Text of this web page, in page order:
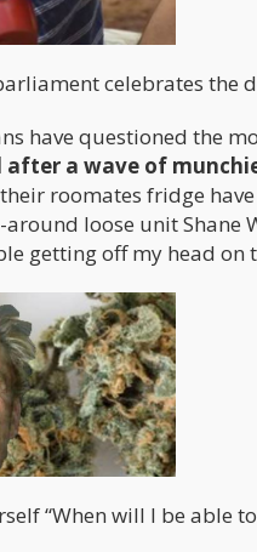
celebrates the
have questioned the
a wave of
roomates fridge
loose unit
getting off my head on
“When will I be able